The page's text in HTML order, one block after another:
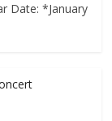
Date: *January